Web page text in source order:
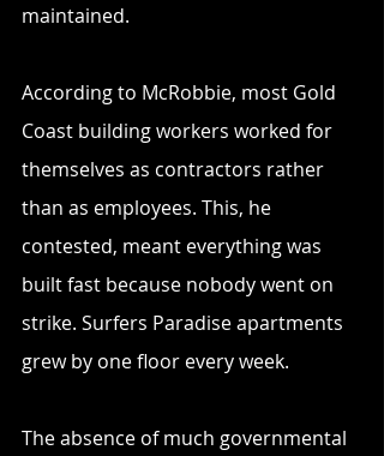
maintained.
According to McRobbie, most Gold
Coast building workers worked for
themselves as contractors rather
than as employees. This, he
contested, meant everything was
built fast because nobody went on
strike. Surfers Paradise apartments
grew by one floor every week.
The absence of much governmental